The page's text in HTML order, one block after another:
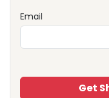
Email
Get